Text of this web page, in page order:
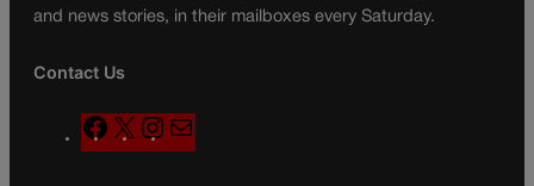
and news stories, in their mailboxes every Saturday.
Contact Us
F
a
X
n
a